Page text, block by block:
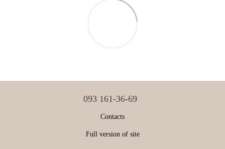
093 161-36-69
Contacts
Full version of site